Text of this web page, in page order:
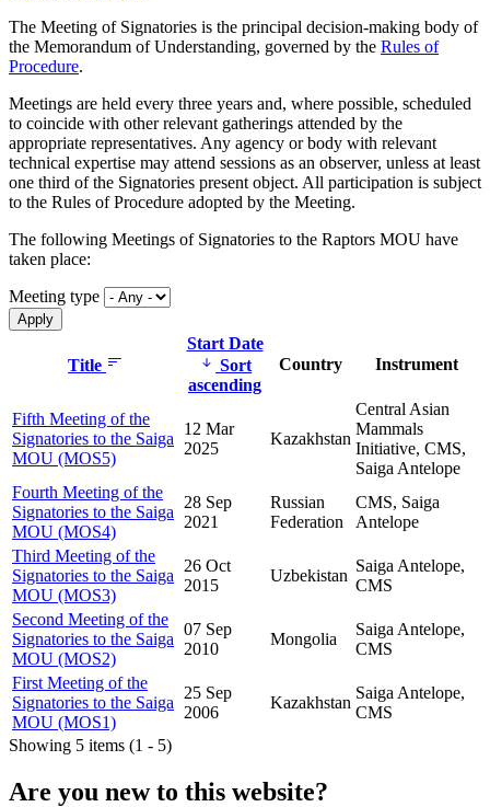
The Meeting of Signatories is the principal decision-making body of
the Memorandum of Understanding, governed by the Rules of
Procedure.
Meetings are held every three years and, where possible, scheduled
to coincide with other relevant gatherings attended by the
appropriate representatives. Any agency or body with relevant
technical expertise may attend sessions as an observer, unless at least
one third of the Signatories present object. All participation is subject
to the Rules of Procedure adopted by the Meeting.
The following Meetings of Signatories to the Raptors MOU have
taken place:
Meeting type
Title
Start Date
Sort
ascending
Country Instrument
Fifth Meeting of the
Signatories to the Saiga
MOU (MOS5)
12 Mar
2025
Kazakhstan
Central Asian
Mammals
Initiative, CMS,
Saiga Antelope
Fourth Meeting of the
Signatories to the Saiga
MOU (MOS4)
28 Sep
2021
Russian
Federation
CMS, Saiga
Antelope
Third Meeting of the
Signatories to the Saiga
MOU (MOS3)
26 Oct
2015
Uzbekistan
Saiga Antelope,
CMS
Second Meeting of the
Signatories to the Saiga
MOU (MOS2)
07 Sep
2010
Mongolia
Saiga Antelope,
CMS
First Meeting of the
Signatories to the Saiga
MOU (MOS1)
25 Sep
2006
Kazakhstan
Saiga Antelope,
CMS
Showing 5 items (1 - 5)
Are you new to this website?